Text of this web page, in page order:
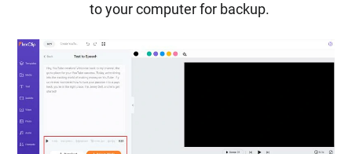
to your computer for backup.